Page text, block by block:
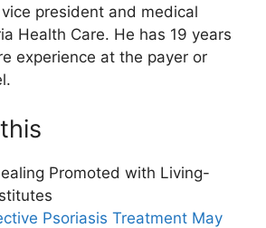
president and medical
Health Care. He has 19 years
experience at the payer or
Promoted with Living-
Psoriasis Treatment May